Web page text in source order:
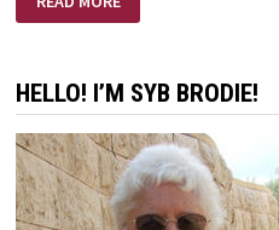
IN
A
HELLO! I’M SYB BRODIE!